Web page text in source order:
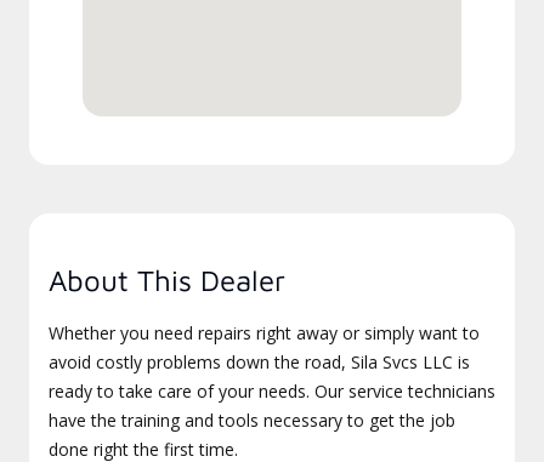
About This Dealer
Whether you need repairs right away or simply want to
avoid costly problems down the road, Sila Svcs LLC is
ready to take care of your needs. Our service technicians
have the training and tools necessary to get the job
done right the first time.